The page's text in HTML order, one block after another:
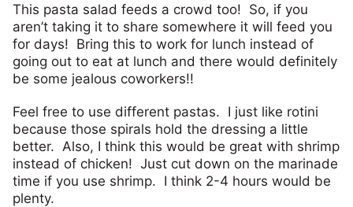
This pasta salad feeds a crowd too! So, if you
aren’t taking it to share somewhere it will feed you
for days! Bring this to work for lunch instead of
going out to eat at lunch and there would definitely
be some jealous coworkers!!
Feel free to use different pastas. I just like rotini
because those spirals hold the dressing a little
better. Also, I think this would be great with shrimp
instead of chicken! Just cut down on the marinade
time if you use shrimp. I think 2-4 hours would be
plenty.